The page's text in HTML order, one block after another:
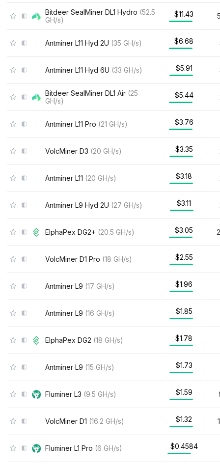
Bitdeer SealMiner DL1 Hydro (52.5
GH/s)
$11.43
Antminer L11 Hyd 2U (35 GH/s) $6.68
Antminer L11 Hyd 6U (33 GH/s) $5.91
Bitdeer SealMiner DL1 Air (25
GH/s)
$5.44
Antminer L11 Pro (21 GH/s) $3.76
VolcMiner D3 (20 GH/s) $3.35
Antminer L11 (20 GH/s) $3.18
Antminer L9 Hyd 2U (27 GH/s) $3.11
ElphaPex DG2+ (20.5 GH/s) $3.05
VolcMiner D1 Pro (18 GH/s) $2.55
Antminer L9 (17 GH/s) $1.96
Antminer L9 (16 GH/s) $1.85
ElphaPex DG2 (18 GH/s) $1.78
Antminer L9 (15 GH/s) $1.73
Fluminer L3 (9.5 GH/s) $1.59
VolcMiner D1 (16.2 GH/s) $1.32
Fluminer L1 Pro (6 GH/s) $0.4584